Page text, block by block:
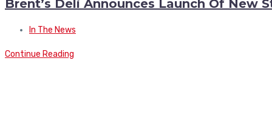
Brent’s Deli Announces Launch Of
In The News
Continue Reading